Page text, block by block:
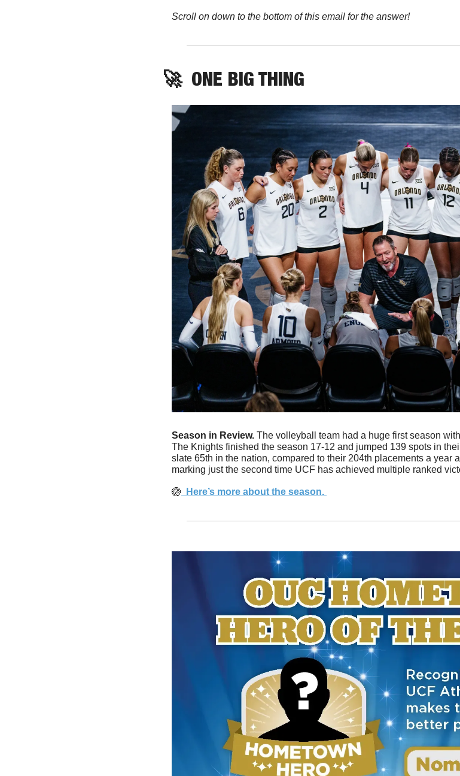
Scroll on down to the bottom of this email for the answer!
🚀 ONE BIG THING
Season in Review. The volleyball team had a huge first season with
The Knights finished the season 17-12 and jumped 139 spots in
slate 65th in the nation, compared to their 204th placements a year
marking just the second time UCF has achieved multiple ranked
🏐
  Here’s more about the season.